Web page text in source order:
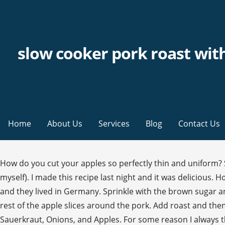
slow cooker pork roast
Home About Us Services Blog Contact Us
How do you cut your apples so perfectly thin and uniform? Sauerkraut and sausages together (in fact, sauerkraut and sausages was the first meal I ever learned how to cook by myself). I made this recipe last night and it was delicious. How to make Pork Loin with Sauerkraut and Apples. My dad was a university professor who took a sabbatical for a year and they lived in Germany. Sprinkle with the brown sugar and caraway seeds. I finally looked it up and found that it’s pickled cabbage. Required fields are marked *. Scatter the rest of the apple slices around the pork. Add roast and then cover with remaining ingredients. 1 tablespoon brown or mild coarse grain mustard Slow-Cooker German Pork with Sauerkraut, Onions, and Apples. For some reason I always thought sauerkraut was some sort of fish… Never tasted it because I always thought it was fish haha. I have “winged it for 40 years with various degrees of success. Add in apples, onions, and garlic around pork loin. Nutritional Information (per 4 ounces pork loin roast, plus 1/12 of the sauerkraut/apple mixture): Cover and cook on low according to the manufacturer's instructions until the pork is fork-tender and shreds easily, 8 to 10 hours. https://www.allrecipes.com/recipe/228630/slow-cooker-pork-and-sauerkraut Place the roast in the hot skillet and brown on all sides. 2 tablespoons packed brown sugar Put it on high for 45 minutes then reduced to low for 5 hours. Added garlic powder to the pre-browning rub I made; reduced coarse brown mustard to 1 heaping tsp just because I hate mustard; used a med-to-large honey crisp apple; reduced brown sugar to 1 1/2 T and real maple syrup to 1 T. I used a 2.5 pound boneless center cut sirloin pork roast. = ). Thanks for a super recipe! But doesn’t your butter just burn when you cook it on medium high? I made it last night and my family loved it. Do you just have amazing knife skills or do you use a tool that does it for you? Perfect meal for 1:00 church! The best sauerkraut i have ever eaten is homemade; i had an older girlfriend teach me how to make it 5 years ago…and it is the absolute best. This sounds really good! My first German food experience and dang it was good. Your email address will not be published. This sounds interesting. Anyway…..oh my goodness….YUM! A dinner recipe! This pork roast is probably the very first roast I ever made on my own. We are making it again tonight can’t wait to eat tomorrow, Your email address will not be published. It was after both my Mom and Dad had passed and it was my first New Year’s Eve without them. I am sorry to report that we did not love this. Add about 1 cup of peeled, chopped apple to the sauerkraut mixture. This site uses Akismet to reduce spam. Slow Cooker Pork Loin Roast with Honey Garlic Sauce; Easy Kalua Pork Recipe; Philly Style Italian Pork Sandwich; Slow Roasted Pork with Sauerkraut, Fennel and Apples. Slow cooker apple pork chops with sauerkraut is an easy one-dish recipe that cooks in your slow cooker all day so you come home to a fabulous dinner. Posted on October 30, 2016 by Maria Langer. Slow-cooker method: Cover the bottom of a slow cooker with the sauerkraut. Stir in sauerkraut and half the apple slices. Mashed Potatoes! Add the pork and